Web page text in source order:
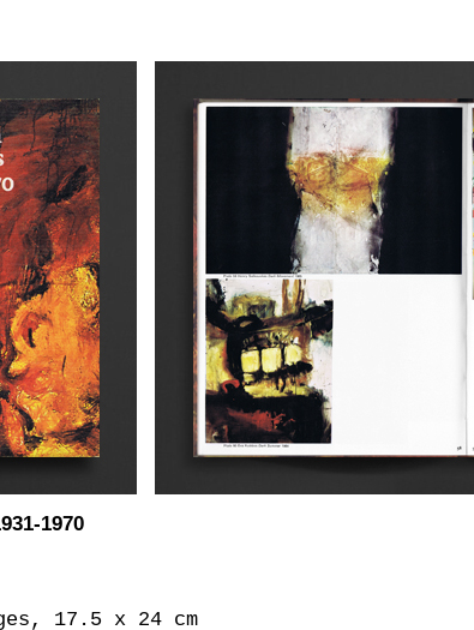
1970
17.5 x 24 cm